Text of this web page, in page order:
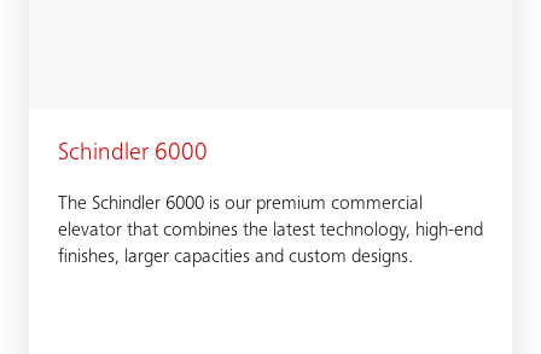
Schindler 6000
The Schindler 6000 is our premium commercial
elevator that combines the latest technology, high-end
finishes, larger capacities and custom designs.